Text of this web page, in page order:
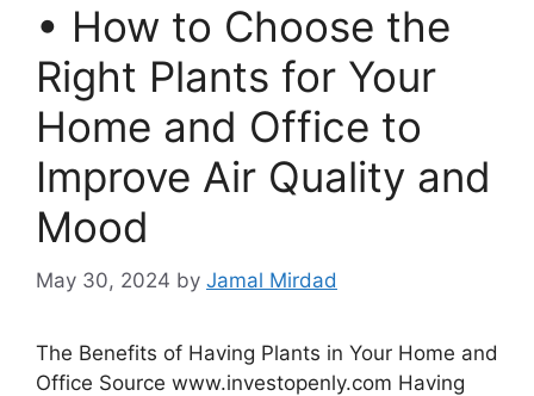
• How to Choose the
Right Plants for Your
Home and Office to
Improve Air Quality and
Mood
May 30, 2024 by Jamal Mirdad
The Benefits of Having Plants in Your Home and
Office Source www.investopenly.com Having